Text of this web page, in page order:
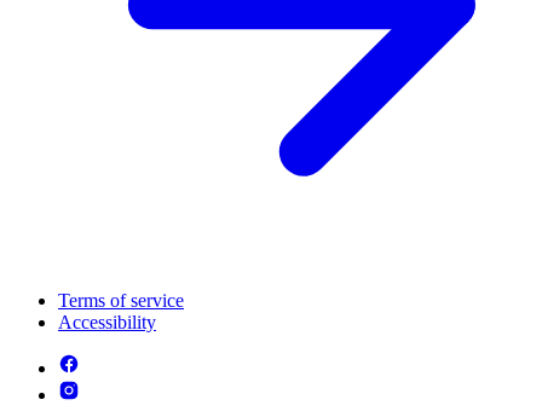
Terms of service
Accessibility